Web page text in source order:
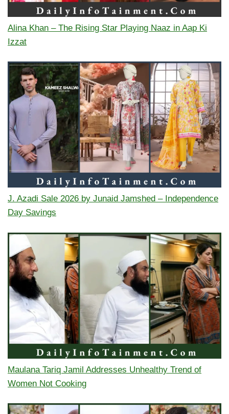
Alina Khan – The Rising Star Playing Naaz in Aap Ki
Izzat
J. Azadi Sale 2026 by Junaid Jamshed – Independence
Day Savings
Maulana Tariq Jamil Addresses Unhealthy Trend of
Women Not Cooking